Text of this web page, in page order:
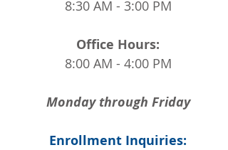
8:30 AM - 3:00 PM
Office Hours:
8:00 AM - 4:00 PM
Monday through Friday
Enrollment Inquiries: